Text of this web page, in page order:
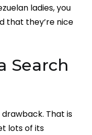
ladies, you
that they’re nice
Search
That is
lots of its